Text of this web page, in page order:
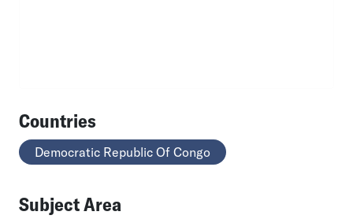
Countries
Democratic Republic Of Congo
Subject Area